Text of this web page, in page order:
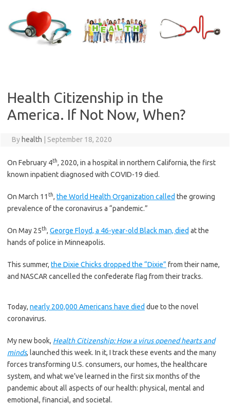
content
Health Citizenship in the
America. If Not Now, When?
By health September 18, 2020
On February 4th, 2020, in a hospital in northern California, the first
known inpatient diagnosed with COVID-19 died.
On March 11 th, the World Health Organization called the growing
prevalence of the coronavirus a “pandemic.”
On May 25th, George Floyd, a 46-year-old Black man, died at the
hands of police in Minneapolis.
This summer, the Dixie Chicks dropped the “Dixie” from their name,
and NASCAR cancelled the confederate flag from their tracks.
Today, nearly 200,000 Americans have died due to the novel
coronavirus.
My new book, Health Citizenship: How a virus opened hearts and
minds, launched this week. In it, I track these events and the many
forces transforming U.S. consumers, our homes, the healthcare
system, and what we’ve learned in the first six months of the
pandemic about all aspects of our health: physical, mental and
emotional, financial, and societal.